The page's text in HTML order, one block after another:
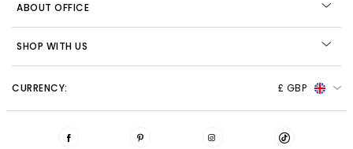
ABOUT OFFICE
SHOP WITH US
CURRENCY: £ GBP